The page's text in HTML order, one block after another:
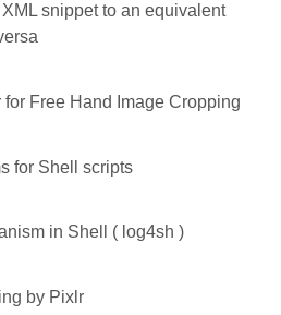
snippet to an equivalent
Free Hand Image Cropping
for Shell scripts
in Shell ( log4sh )
by Pixlr